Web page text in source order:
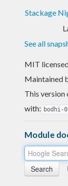
Stackage
See all
MIT
Maintained
This version
with: bodhi-
Module